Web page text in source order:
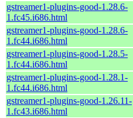
gstreamer1-plugins-good-1.28.6-
1.fc45.i686.html
gstreamer1-plugins-good-1.28.6-
1.fc44.i686.html
gstreamer1-plugins-good-1.28.5-
1.fc44.i686.html
gstreamer1-plugins-good-1.28.1-
1.fc44.i686.html
gstreamer1-plugins-good-1.26.11-
1.fc43.i686.html